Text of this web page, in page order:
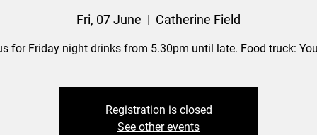
Fri, 07 June
  |
Catherine Field
for Friday night drinks from 5.30pm until late. Food truck:
Registration is closed
See other events